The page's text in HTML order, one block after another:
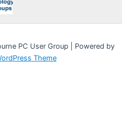
PC User Group | Powered by
Theme